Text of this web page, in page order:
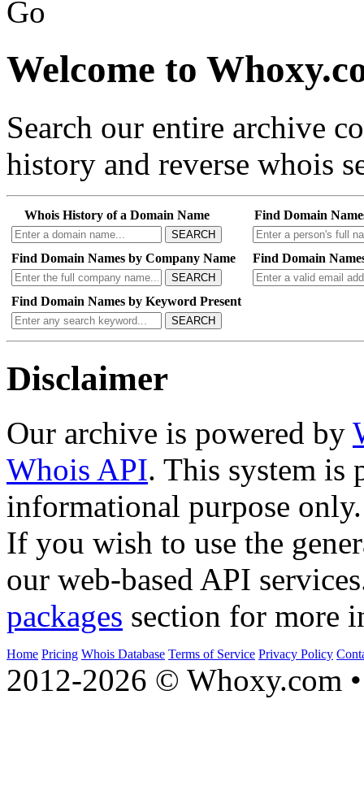
Go
Welcome to
Search our entire archive
history and reverse whois
Whois History of a Domain Name
SEARCH
Find Domain
Find Domain Names by Company Name
SEARCH
Find Domain
Find Domain Names by Keyword Present
SEARCH
Disclaimer
Our archive is powered by
Whois API. This system is
informational purpose only.
If you wish to use the
our web-based API
packages section for more
Home Pricing Whois Database Terms of Service Privacy Policy
2012-2026 © Whoxy.com